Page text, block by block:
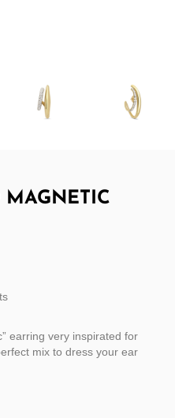
earring very inspirated for
mix to dress your ear